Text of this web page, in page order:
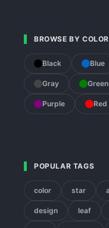
BROWSE BY COLOR
Black Blue
Gray Green
Purple Red
POPULAR TAGS
color star
design leaf